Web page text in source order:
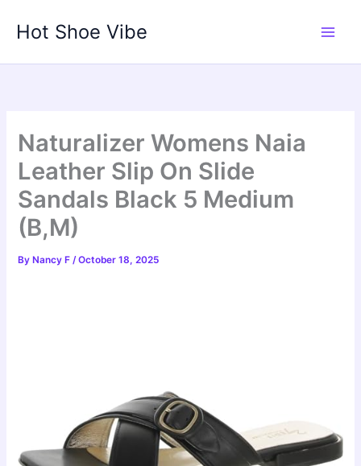
Hot Shoe Vibe
Naturalizer Womens Naia
Leather Slip On Slide
Sandals Black 5 Medium
(B,M)
By Nancy F/October 18, 2025